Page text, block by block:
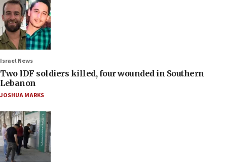
Israel News
Two IDF soldiers killed, four wounded in Southern
Lebanon
JOSHUA MARKS